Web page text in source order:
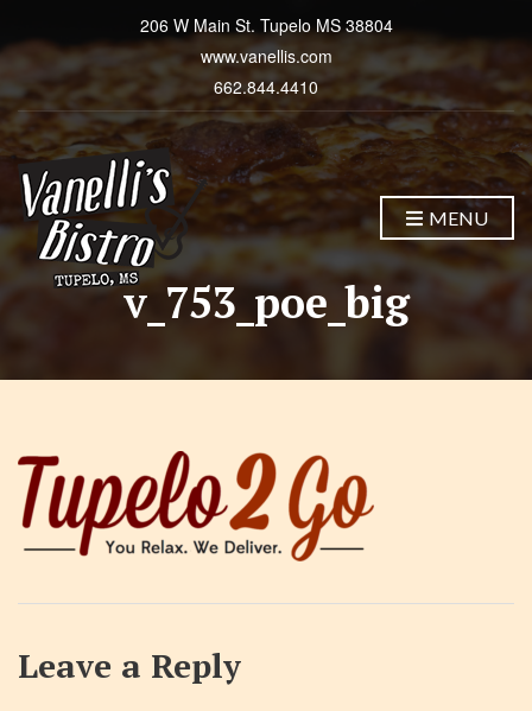
206 W Main St. Tupelo MS 38804
www.vanellis.com
662.844.4410
MENU
v_753_poe_big
Leave a Reply